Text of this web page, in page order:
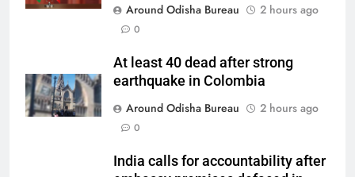
Around Odisha Bureau 2 hours ago
0
At least 40 dead after strong
earthquake in Colombia
Around Odisha Bureau
2 hours ago
0
India calls for accountability after